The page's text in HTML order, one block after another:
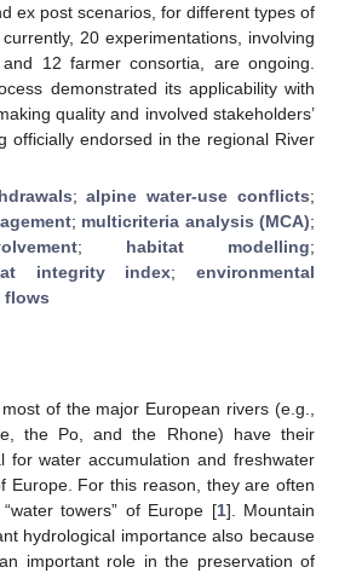
ex post scenarios, for different types of
20 experimentations, involving
12 farmer consortia, are ongoing.
demonstrated its applicability with
quality and involved stakeholders’
officially endorsed in the regional River
;alpine water-use conflicts;
; multicriteria analysis (MCA);
; habitat modelling;
integrity index; environmental
flows
of the major European rivers (e.g.,
the Po, and the Rhone) have their
for water accumulation and freshwater
Europe. For this reason, they are often
towers” of Europe [1]. Mountain
hydrological importance also because
important role in the preservation of